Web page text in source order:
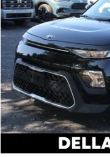
VIN:KNDJ23AU0M7776823
56,225 mi
Price:
Doc Fee:
DELLA Price: